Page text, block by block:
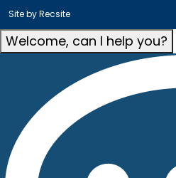
Site byRecsite
Welcome, can I help you?